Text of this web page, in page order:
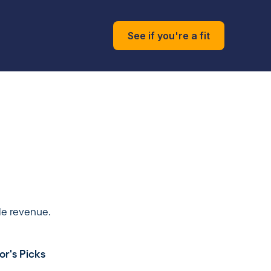
See if you're a fit
revenue.
Picks